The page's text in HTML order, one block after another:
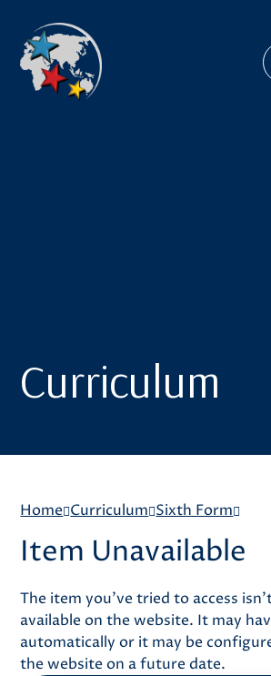
Curriculum
Home Curriculum Sixth Form
Item Unavailable
The item you've tried to access
available on the website. It may
automatically or it may be
the website on a future date.